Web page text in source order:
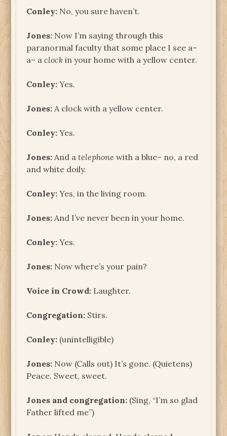
Conley: No, you sure haven’t.
Jones: Now I’m saying through this
paranormal faculty that some place I see a–
a– aclock in your home with a yellow center.
Conley: Yes.
Jones: A clock with a yellow center.
Conley: Yes.
Jones: And atelephone with a blue– no, a red
and white doily.
Conley: Yes, in the living room.
Jones: And I’ve never been in your home.
Conley: Yes.
Jones: Now where’s your pain?
Voice in Crowd: Laughter.
Congregation: Stirs.
Conley: (unintelligible)
Jones: Now (Calls out) It’s gone. (Quietens)
Peace. Sweet, sweet.
Jones and congregation: (Sing, “I’m so glad
Father lifted me”)